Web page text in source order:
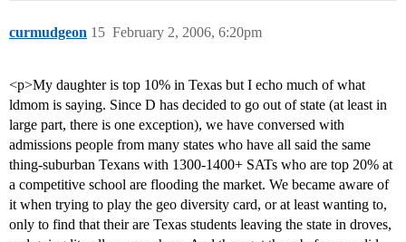
curmudgeon February 2, 2006, 6:20pm
15
<p>My daughter is top 10% in Texas but I echo much of what
ldmom is saying. Since D has decided to go out of state (at least in
large part, there is one exception), we have conversed with
admissions people from many states who have all said the same
thing-suburban Texans with 1300-1400+ SATs who are top 20% at
a competitive school are flooding the market. We became aware of
it when trying to play the geo diversity card, or at least wanting to,
only to find that their are Texas students leaving the state in droves,